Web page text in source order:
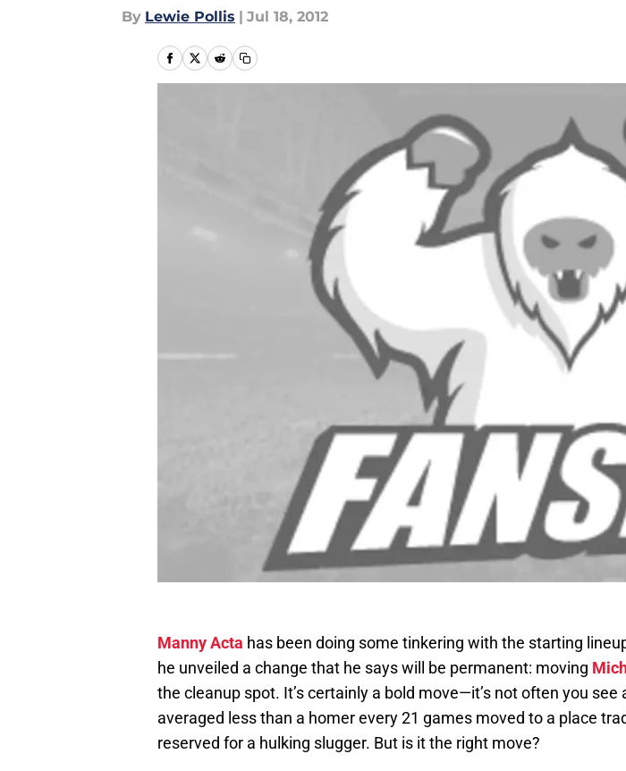
By Lewie Pollis | Jul 18, 2012
Manny Acta has been doing some tinkering with the starting
he unveiled a change that he says will be permanent: moving
the cleanup spot. It’s certainly a bold move—it’s not often you see
averaged less than a homer every 21 games moved to a place
reserved for a hulking slugger. But is it the right move?